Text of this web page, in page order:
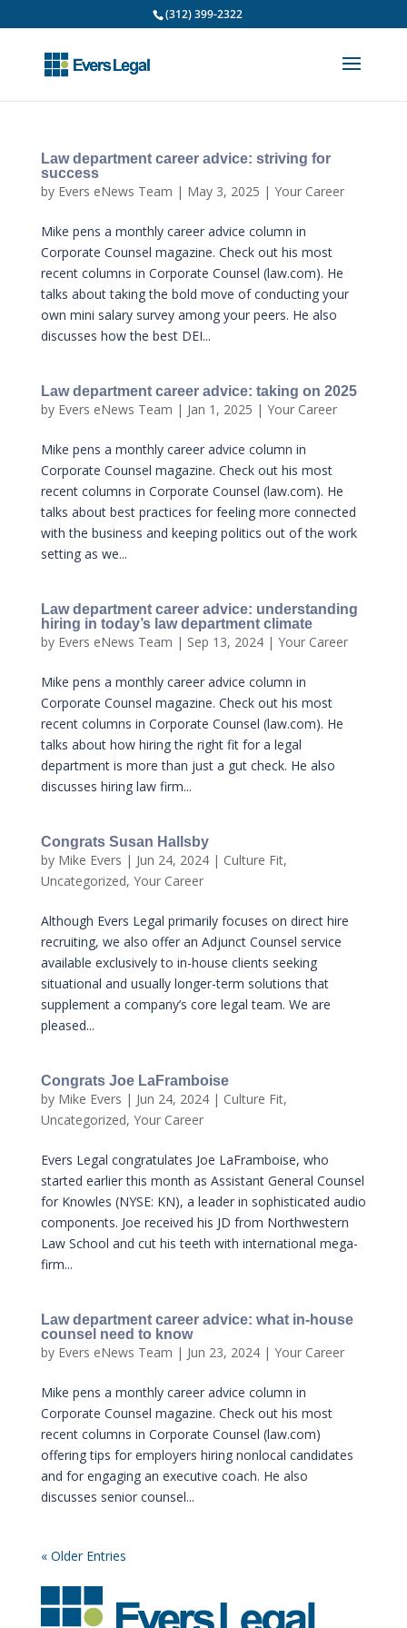
(312) 399-2322
Law department career advice: striving for
success
by Evers eNews Team | May 3, 2025 | Your Career
Mike pens a monthly career advice column in
Corporate Counsel magazine. Check out his most
recent columns in Corporate Counsel (law.com). He
talks about taking the bold move of conducting your
own mini salary survey among your peers. He also
discusses how the best DEI...
Law department career advice: taking on 2025
by Evers eNews Team | Jan 1, 2025 | Your Career
Mike pens a monthly career advice column in
Corporate Counsel magazine. Check out his most
recent columns in Corporate Counsel (law.com). He
talks about best practices for feeling more connected
with the business and keeping politics out of the work
setting as we...
Law department career advice: understanding
hiring in today’s law department climate
by Evers eNews Team | Sep 13, 2024| Your Career
Mike pens a monthly career advice column in
Corporate Counsel magazine. Check out his most
recent columns in Corporate Counsel (law.com). He
talks about how hiring the right fit for a legal
department is more than just a gut check. He also
discusses hiring law firm...
Congrats Susan Hallsby
by Mike Evers | Jun 24, 2024| Culture Fit,
Uncategorized, Your Career
Although Evers Legal primarily focuses on direct hire
recruiting, we also offer an Adjunct Counsel service
available exclusively to in-house clients seeking
situational and usually longer-term solutions that
supplement a company’s core legal team. We are
pleased...
Congrats Joe LaFramboise
by Mike Evers | Jun 24, 2024| Culture Fit,
Uncategorized, Your Career
Evers Legal congratulates Joe LaFramboise, who
started earlier this month as Assistant General Counsel
for Knowles (NYSE: KN), a leader in sophisticated audio
components. Joe received his JD from Northwestern
Law School and cut his teeth with international mega-
firm...
Law department career advice: what in-house
counsel need to know
by Evers eNews Team | Jun 23, 2024| Your Career
Mike pens a monthly career advice column in
Corporate Counsel magazine. Check out his most
recent columns in Corporate Counsel (law.com)
offering tips for employers hiring nonlocal candidates
and for engaging an executive coach. He also
discusses senior counsel...
« Older Entries